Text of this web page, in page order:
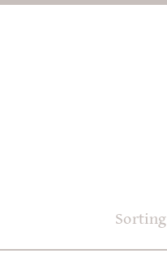
Sorting